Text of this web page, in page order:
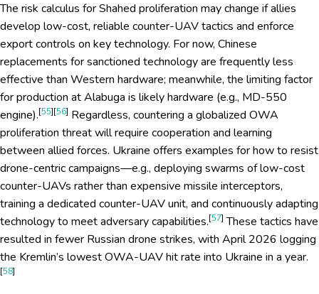
The risk calculus for Shahed proliferation may change if allies
develop low-cost, reliable counter-UAV tactics and enforce
export controls on key technology. For now, Chinese
replacements for sanctioned technology are frequently less
effective than Western hardware; meanwhile, the limiting factor
for production at Alabuga is likely hardware (e.g., MD-550
engine).[55][56] Regardless, countering a globalized OWA
proliferation threat will require cooperation and learning
between allied forces. Ukraine offers examples for how to resist
drone-centric campaigns—e.g., deploying swarms of low-cost
counter-UAVs rather than expensive missile interceptors,
training a dedicated counter-UAV unit, and continuously adapting
technology to meet adversary capabilities.[57] These tactics have
resulted in fewer Russian drone strikes, with April 2026 logging
the Kremlin’s lowest OWA-UAV hit rate into Ukraine in a year.
[58]